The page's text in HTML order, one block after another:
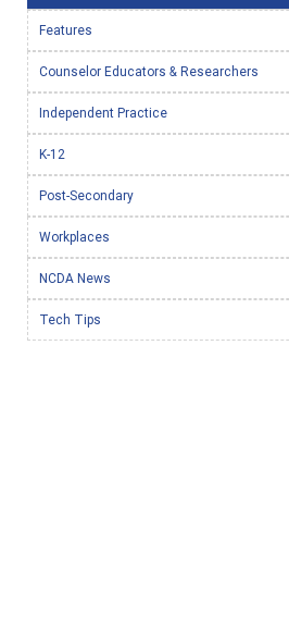
Features
Counselor Educators & Researchers
Independent Practice
K-12
Post-Secondary
Workplaces
NCDA News
Tech Tips